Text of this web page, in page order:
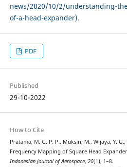
news/2020/10/2/understanding-
of-a-head-expander).
PDF
Published
29-10-2022
How to Cite
Pratama, M. G. P. P., Muksin, M., Wijaya, Y.
Frequency Mapping of Square Head
Indonesian Journal of Aerospace, 20(1), 1–8.